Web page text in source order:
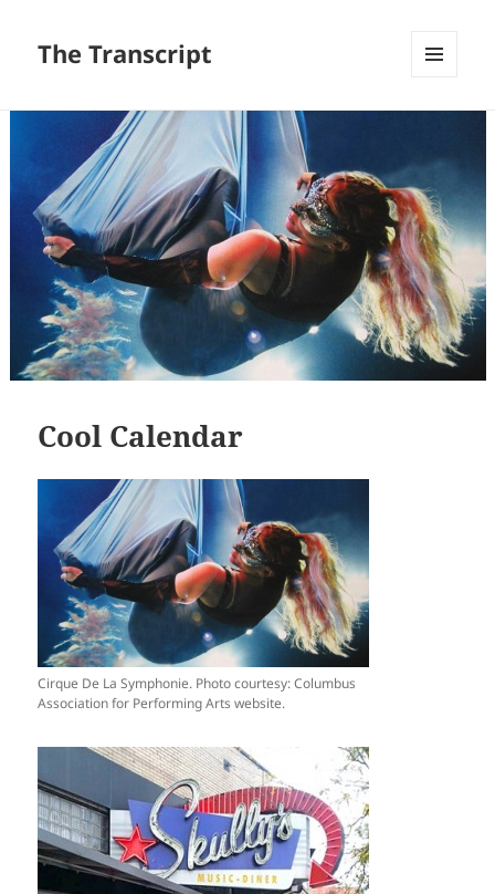
The Transcript
Cool Calendar
Cirque De La Symphonie. Photo courtesy: Columbus
Association for Performing Arts website.